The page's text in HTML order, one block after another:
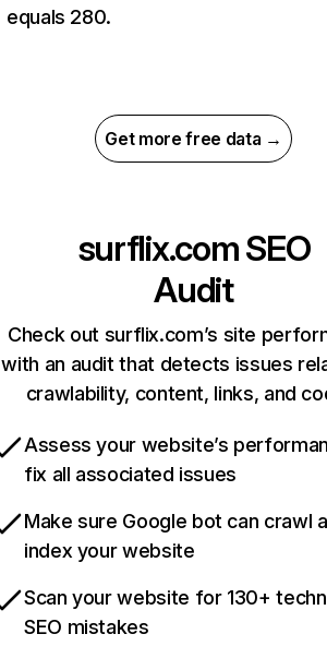
equals 280.
Get more free data →
surflix.comSEO
Audit
Check out surflix.com’s site
with an audit that detects issues
crawlability, content, links, and
Assess your website’s
fix all associated issues
Make sure Google bot can crawl
index your website
Scan your website for 130+
SEO mistakes